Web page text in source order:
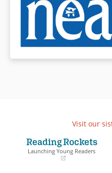
Visit our
Reading Rockets
Launching Young Readers